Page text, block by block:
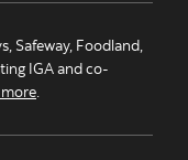
Safeway, Foodland,
IGA and co-
.